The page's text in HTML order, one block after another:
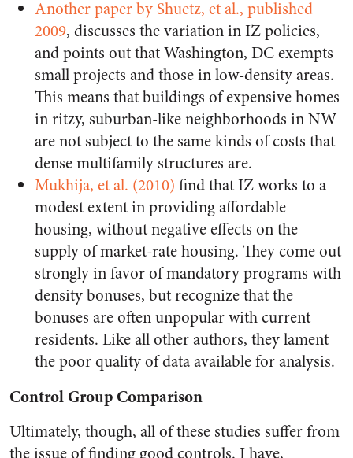
Another paper by Shuetz, et al., published
2009, discusses the variation in IZ policies,
and points out that Washington, DC exempts
small projects and those in low-density areas.
This means that buildings of expensive homes
in ritzy, suburban-like neighborhoods in NW
are not subject to the same kinds of costs that
dense multifamily structures are.
Mukhija, et al. (2010) find that IZ works to a
modest extent in providing affordable
housing, without negative effects on the
supply of market-rate housing. They come out
strongly in favor of mandatory programs with
density bonuses, but recognize that the
bonuses are often unpopular with current
residents. Like all other authors, they lament
the poor quality of data available for analysis.
Control Group Comparison
Ultimately, though, all of these studies suffer from